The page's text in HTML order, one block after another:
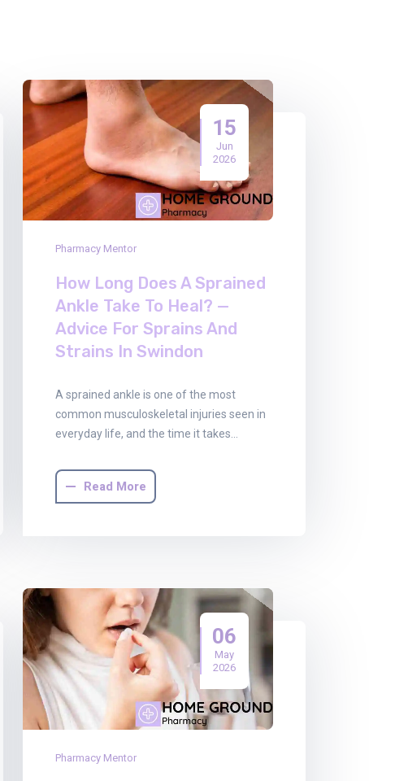
15
Jun
2026
Pharmacy Mentor
How Long Does A Sprained
Ankle Take To Heal? —
Advice For Sprains And
Strains In Swindon
A sprained ankle is one of the most
common musculoskeletal injuries seen in
everyday life, and the time it takes…
Read More
06
May
2026
Pharmacy Mentor